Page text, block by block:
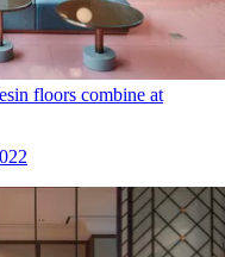
floors combine at